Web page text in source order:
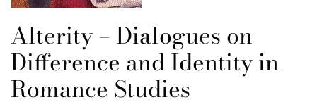
Alterity – Dialogues on
Difference and Identity in
Romance Studies